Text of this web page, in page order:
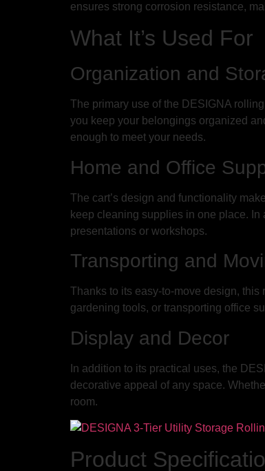
ensures strong corrosion resistance,
What It’s Used For
Organization and
The primary use of the DESIGNA
you keep your belongings organized
enough to meet your needs.
Home and Office
The cart’s design and functionality
keep cleaning supplies in one place.
presentations or workshops.
Transporting and
Thanks to its easy-to-move design, this
gardening tools, or transporting office
Display and Decor
In addition to its practical uses, the
decorative appeal of any space.
room.
Product